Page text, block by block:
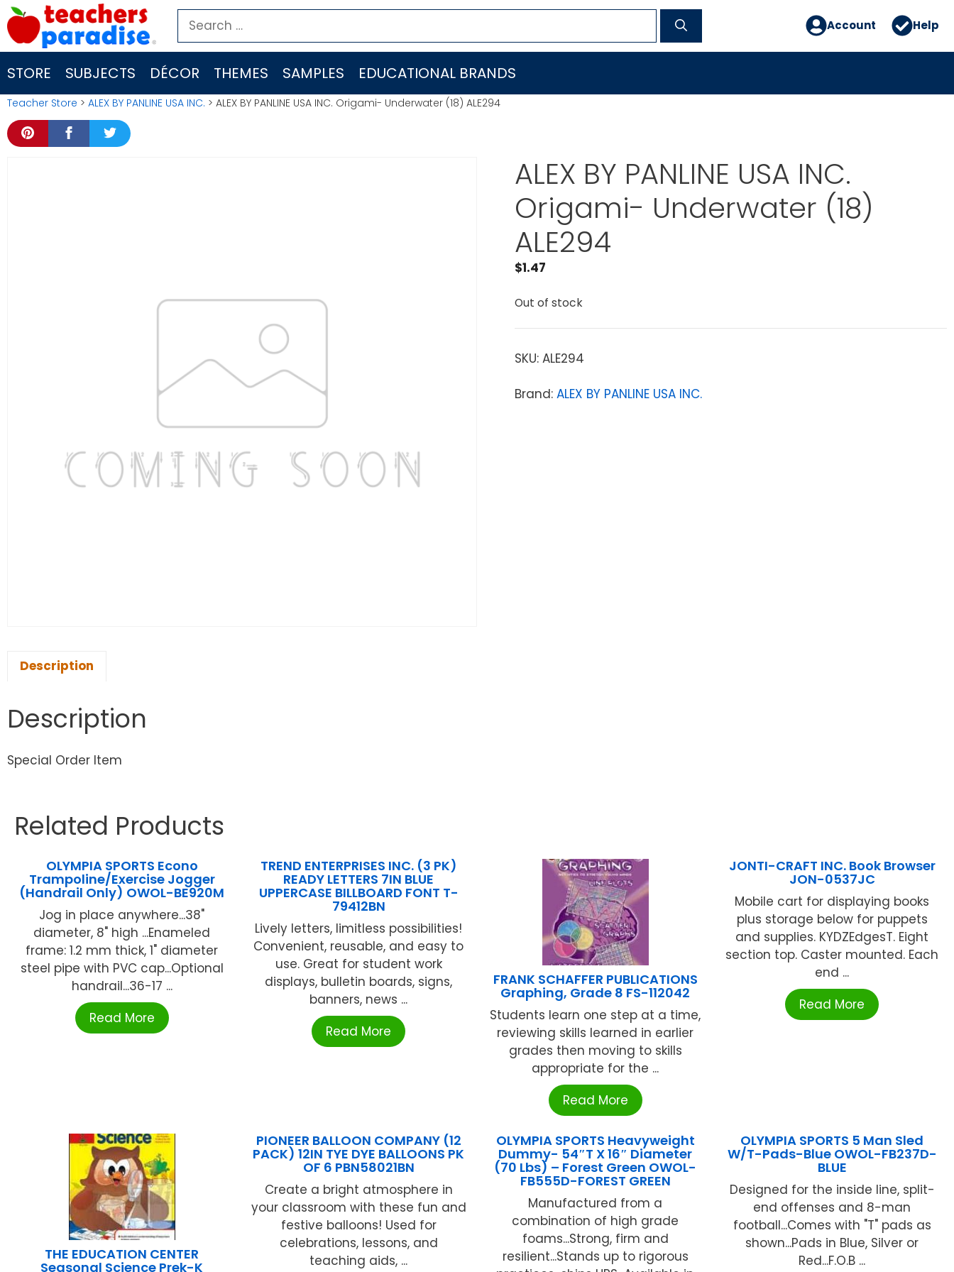
Skip
to
content
Search
for:
Account Help
STORE SUBJECTS DÉCOR THEMES SAMPLES EDUCATIONAL BRANDS
Teacher Store > ALEX BY PANLINE USA INC. > ALEX BY PANLINE USA INC. Origami- Underwater (18) ALE294
ALEX BY PANLINE USA INC.
Origami- Underwater (18)
ALE294
$1.47
Out of stock
SKU: ALE294
Brand: ALEX BY PANLINE USA INC.
Description
Description
Special Order Item
Related Products
OLYMPIA SPORTS Econo
Trampoline/Exercise Jogger
(Handrail Only) OWOL-BE920M
Jog in place anywhere...38"
diameter, 8" high ...Enameled
frame: 1.2 mm thick, 1" diameter
steel pipe with PVC cap...Optional
handrail...36-17 ...
Read More
TREND ENTERPRISES INC. (3 PK)
READY LETTERS 7IN BLUE
UPPERCASE BILLBOARD FONT T-
79412BN
Lively letters, limitless possibilities!
Convenient, reusable, and easy to
use. Great for student work
displays, bulletin boards, signs,
banners, news ...
Read More
FRANK SCHAFFER PUBLICATIONS
Graphing, Grade 8 FS-112042
Students learn one step at a time,
reviewing skills learned in earlier
grades then moving to skills
appropriate for the ...
Read More
JONTI-CRAFT INC. Book Browser
JON-0537JC
Mobile cart for displaying books
plus storage below for puppets
and supplies. KYDZEdgesT. Eight
section top. Caster mounted. Each
end ...
Read More
THE EDUCATION CENTER
Seasonal Science Prek-K
PIONEER BALLOON COMPANY (12
PACK) 12IN TYE DYE BALLOONS PK
OF 6 PBN58021BN
Create a bright atmosphere in
your classroom with these fun and
festive balloons! Used for
celebrations, lessons, and
teaching aids, ...
OLYMPIA SPORTS Heavyweight
Dummy- 54″T X 16″ Diameter
(70 Lbs) – Forest Green OWOL-
FB555D-FOREST GREEN
Manufactured from a
combination of high grade
foams...Strong, firm and
resilient...Stands up to rigorous
OLYMPIA SPORTS 5 Man Sled
W/T-Pads-Blue OWOL-FB237D-
BLUE
Designed for the inside line, split-
end offenses and 8-man
football...Comes with "T" pads as
shown...Pads in Blue, Silver or
Red...F.O.B ...